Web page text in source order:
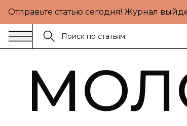
Отправьте статью сегодня! Журнал